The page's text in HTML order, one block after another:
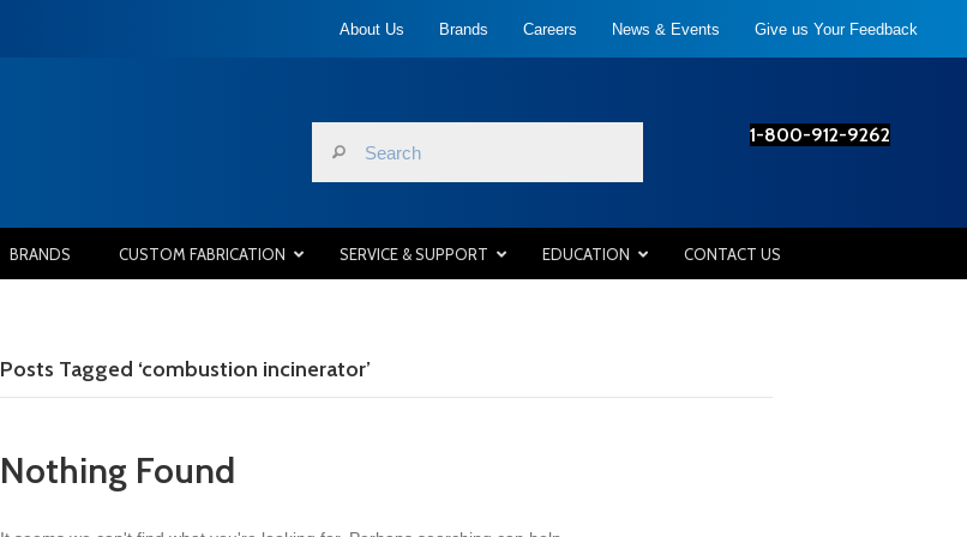
About Us Brands Careers News & Events Give us Your Feedback
1-800-912-9262
BRANDS CUSTOM FABRICATION SERVICE & SUPPORT EDUCATION CONTACT US
Posts Tagged ‘combustion incinerator’
Nothing Found